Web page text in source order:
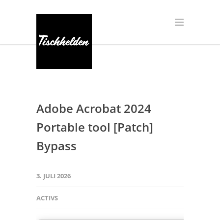
Adobe Acrobat 2024
Portable tool [Patch]
Bypass
3. JULI 2026
ACTIVS